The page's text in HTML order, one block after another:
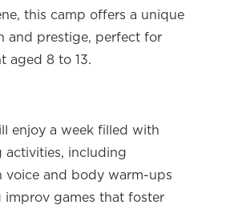
this camp offers a unique
and prestige, perfect for
aged 8 to 13.
enjoy a week filled with
activities, including
voice and body warm-ups
improv games that foster